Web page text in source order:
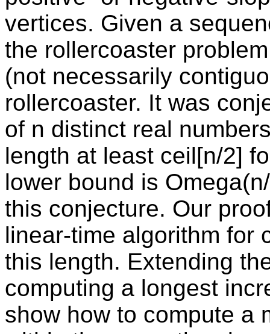
vertices. Given a
the rollercoaster
(not necessarily
rollercoaster. It was
of n distinct real
length at least ceil[n/2]
lower bound is
this conjecture. Our
linear-time algorithm for
this length. Extending
computing a longest
show how to compute a